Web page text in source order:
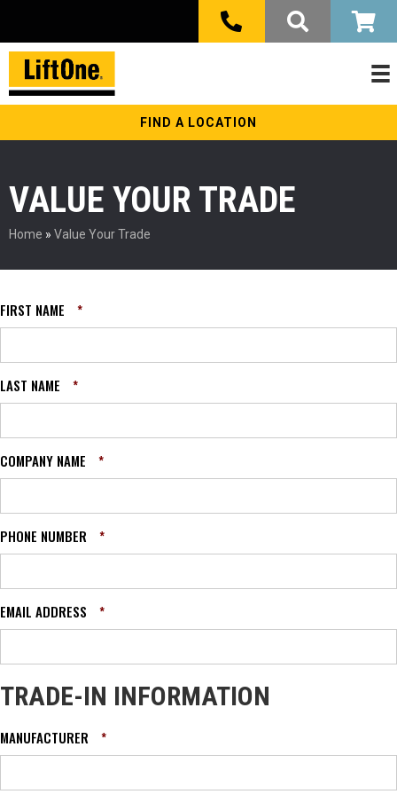
FIND A LOCATION
VALUE YOUR TRADE
Home » Value Your Trade
FIRST NAME *
LAST NAME *
COMPANY NAME *
PHONE NUMBER *
EMAIL ADDRESS *
TRADE-IN INFORMATION
MANUFACTURER *